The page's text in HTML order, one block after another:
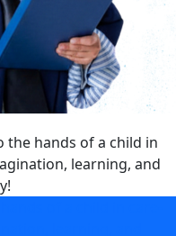
hands of a child in
learning, and